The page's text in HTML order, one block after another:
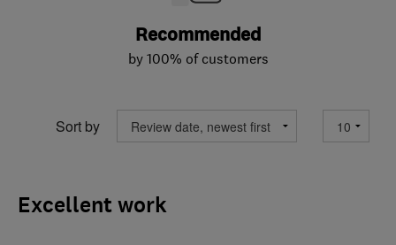
Recommended
by 100% of customers
Sort by
Excellent work